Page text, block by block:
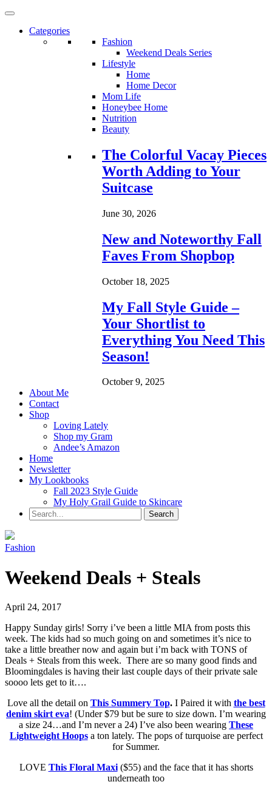
Categories
Fashion
Weekend Deals Series
Lifestyle
Home
Home Decor
Mom Life
Honeybee Home
Nutrition
Beauty
Loading...
The Colorful Vacay Pieces
Worth Adding to Your
Suitcase
June 30, 2026
New and Noteworthy Fall
Faves From Shopbop
October 18, 2025
My Fall Style Guide –
Your Shortlist to
Everything You Need This
Season!
October 9, 2025
About Me
Contact
Shop
Loving Lately
Shop my Gram
Andee’s Amazon
Home
Newsletter
My Lookbooks
Fall 2023 Style Guide
My Holy Grail Guide to Skincare
Fashion
Weekend Deals + Steals
April 24, 2017
Happy Sunday girls! Sorry i’ve been a little MIA from posts this
week. The kids had so much going on and sometimes it’s nice to
take a little breather now and again but i’m back with TONS of
Deals + Steals from this week. There are so many good finds and
Bloomingdales is having their last couple days of their private sale
soooo lets get to it….
Love all the detail on This Summery Top. I Paired it with the best
denim skirt eva! (Under $79 but be sure to size down. I’m wearing
a size 24…and I’m never a 24) I’ve also been wearing These
Lightweight Hoopsa ton lately. The pops of turquoise are perfect
for Summer.
LOVE This Floral Maxi($55) and the face that it has shorts
underneath too